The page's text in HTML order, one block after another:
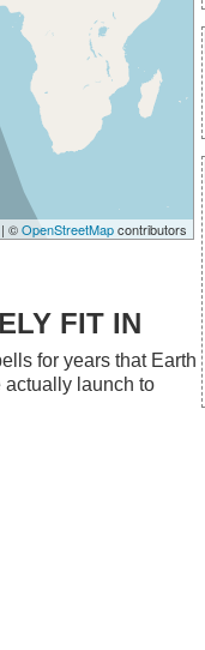
©OpenStreetMapcontributors
FIT IN
for years that Earth
actually launch to